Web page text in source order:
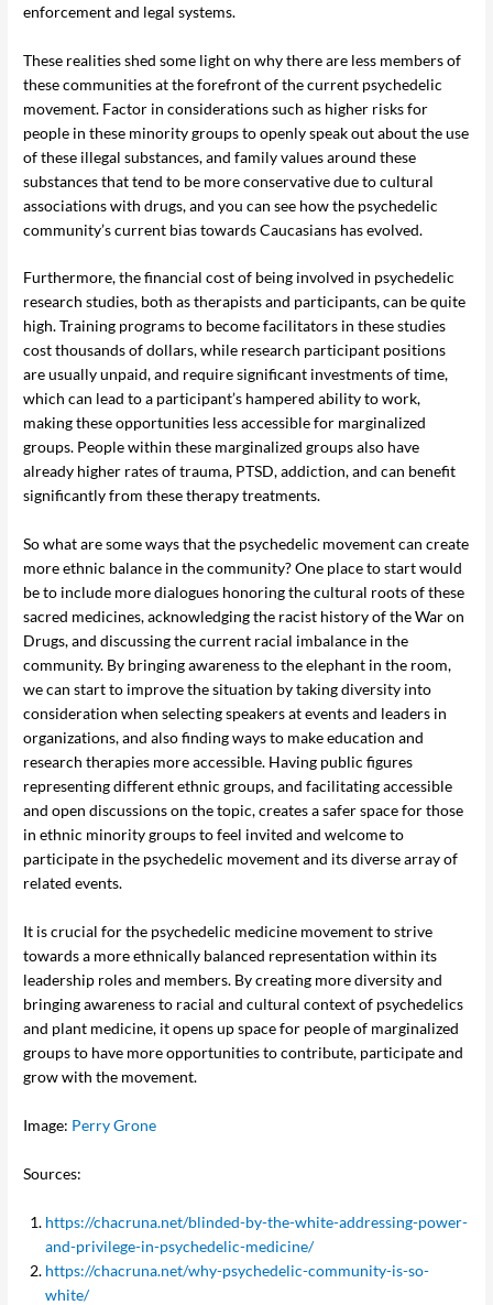
enforcement and legal systems.
These realities shed some light on why there are less members of
these communities at the forefront of the current psychedelic
movement. Factor in considerations such as higher risks for
people in these minority groups to openly speak out about the use
of these illegal substances, and family values around these
substances that tend to be more conservative due to cultural
associations with drugs, and you can see how the psychedelic
community’s current bias towards Caucasians has evolved.
Furthermore, the financial cost of being involved in psychedelic
research studies, both as therapists and participants, can be quite
high. Training programs to become facilitators in these studies
cost thousands of dollars, while research participant positions
are usually unpaid, and require significant investments of time,
which can lead to a participant’s hampered ability to work,
making these opportunities less accessible for marginalized
groups. People within these marginalized groups also have
already higher rates of trauma, PTSD, addiction, and can benefit
significantly from these therapy treatments.
So what are some ways that the psychedelic movement can create
more ethnic balance in the community? One place to start would
be to include more dialogues honoring the cultural roots of these
sacred medicines, acknowledging the racist history of the War on
Drugs, and discussing the current racial imbalance in the
community. By bringing awareness to the elephant in the room,
we can start to improve the situation by taking diversity into
consideration when selecting speakers at events and leaders in
organizations, and also finding ways to make education and
research therapies more accessible. Having public figures
representing different ethnic groups, and facilitating accessible
and open discussions on the topic, creates a safer space for those
in ethnic minority groups to feel invited and welcome to
participate in the psychedelic movement and its diverse array of
related events.
It is crucial for the psychedelic medicine movement to strive
towards a more ethnically balanced representation within its
leadership roles and members. By creating more diversity and
bringing awareness to racial and cultural context of psychedelics
and plant medicine, it opens up space for people of marginalized
groups to have more opportunities to contribute, participate and
grow with the movement.
Image: Perry Grone
Sources:
https://chacruna.net/blinded-by-the-white-addressing-power-
and-privilege-in-psychedelic-medicine/
https://chacruna.net/why-psychedelic-community-is-so-
white/